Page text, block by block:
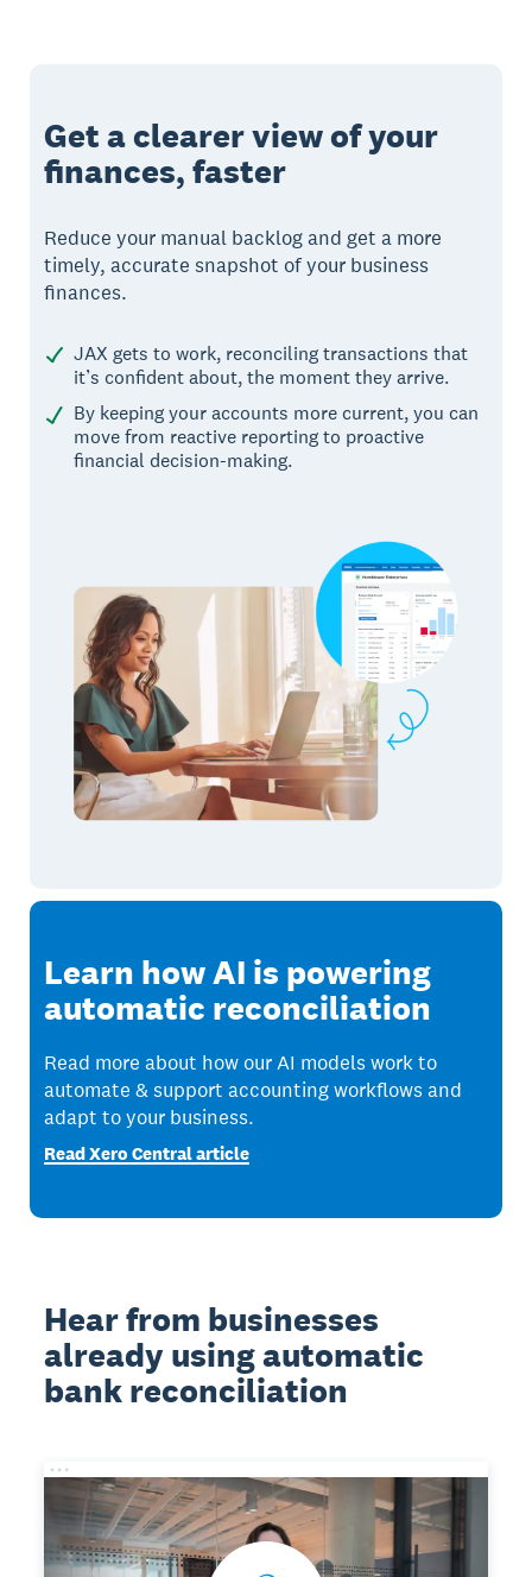
Get a clearer view of your
finances, faster
Reduce your manual backlog and get a more
timely, accurate snapshot of your business
finances.
JAX gets to work, reconciling transactions that
it’s confident about, the moment they arrive.
By keeping your accounts more current, you can
move from reactive reporting to proactive
financial decision-making.
Learn how AI is powering
automatic reconciliation
Read more about how our AI models work to
automate & support accounting workflows and
adapt to your business.
Read Xero Central article
Hear from businesses
already using automatic
bank reconciliation